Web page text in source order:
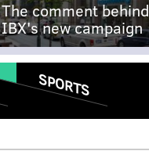
The comment behind
IBX's new campaign
SPORTS